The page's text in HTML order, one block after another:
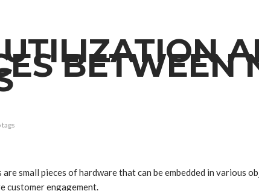
BETWEEN
tags
small pieces of hardware that can be embedded in
customer engagement.